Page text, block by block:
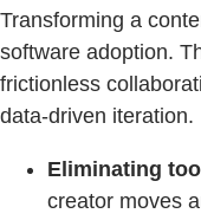
Transforming a
software adoption.
frictionless
data-driven iteration.
Eliminating
creator moves